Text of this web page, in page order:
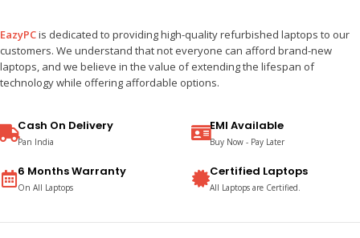
EazyPCis dedicated to providing high-quality refurbished laptops to our
customers. We understand that not everyone can afford brand-new
laptops, and we believe in the value of extending the lifespan of
technology while offering affordable options.
Cash On Delivery
Pan India
6 Months Warranty
On All Laptops
EMI Available
Buy Now - Pay Later
Certified Laptops
All Laptops are Certified.